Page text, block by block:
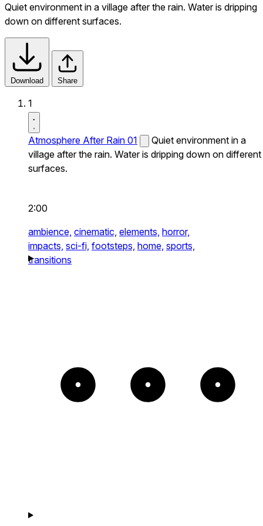
Quiet environment in a village after the rain. Water is dripping
down on different surfaces.
Download Share
1
Atmosphere After Rain 01
Quiet environment in a
village after the rain. Water is dripping down on different
surfaces.
2:00
ambience, cinematic, elements, horror,
impacts, sci-fi, footsteps, home, sports,
transitions